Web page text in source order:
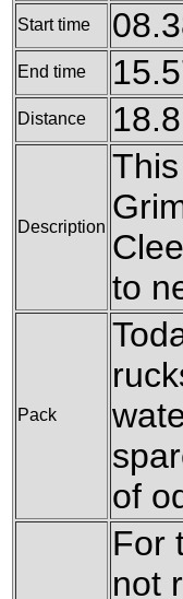
Start time
End time
Distance
Description
to
Pack
of
For
not